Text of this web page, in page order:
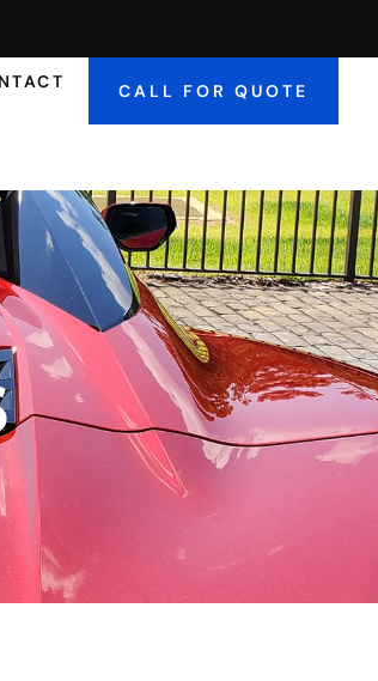
CALL FOR QUOTE